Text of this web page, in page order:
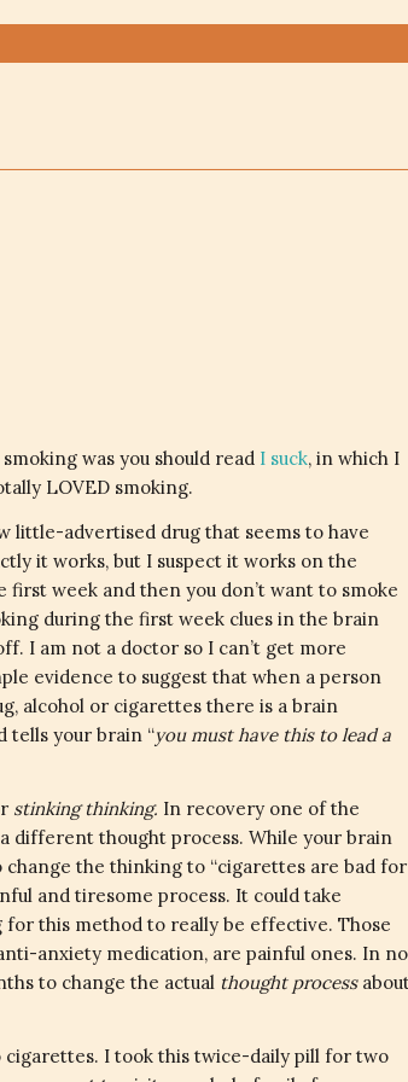
was you should read I suck, in which I
LOVED smoking.
little-advertised drug that seems to have
it works, but I suspect it works on the
week and then you don’t want to smoke
during the first week clues in the brain
I am not a doctor so I can’t get more
evidence to suggest that when a person
alcohol or cigarettes there is a brain
tells your brain “you must have this to lead a
stinking thinking. In recovery one of the
different thought process. While your brain
change the thinking to “cigarettes are bad for
and tiresome process. It could take
this method to really be effective. Those
anxiety medication, are painful ones. In no
to change the actual thought process
I took this twice-daily pill for two